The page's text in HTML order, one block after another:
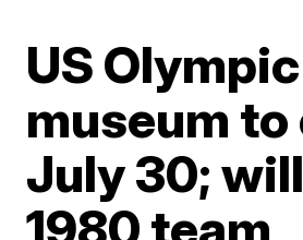
US Olympic
museum to
July 30;
1980 team